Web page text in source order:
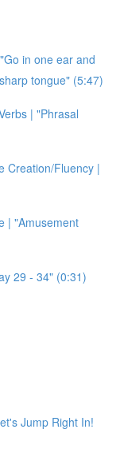
in one ear and
tongue" (5:47)
| "Phrasal
Creation/Fluency |
| "Amusement
29 - 34" (0:31)
Jump Right In!